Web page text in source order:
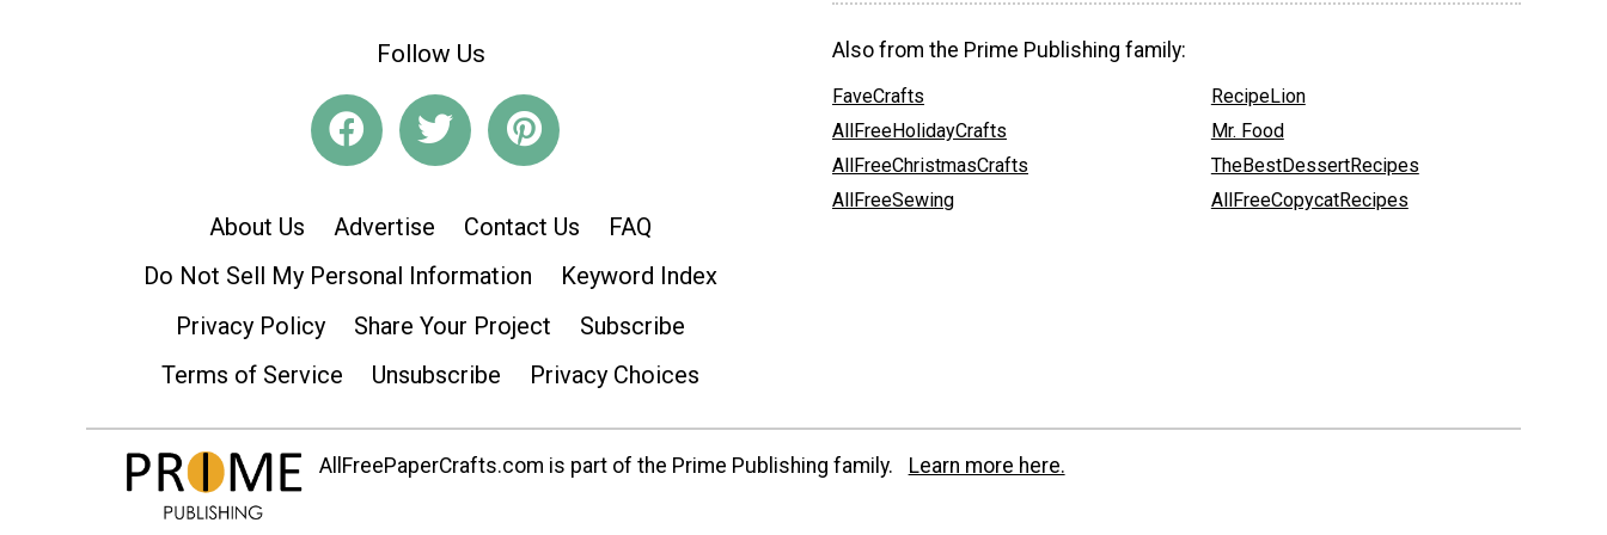
Follow Us
About Us Advertise Contact Us
FAQ
Do Not Sell My Personal Information
Keyword Index
Privacy Policy
Share Your Project
Subscribe
Terms of Service
Unsubscribe Privacy Choices
Also from the Prime Publishing family:
FaveCrafts
AllFreeHolidayCrafts
AllFreeChristmasCrafts
AllFreeSewing
RecipeLion
Mr. Food
TheBestDessertRecipes
AllFreeCopycatRecipes
AllFreePaperCrafts.com is part of the Prime Publishing family. Learn more here.